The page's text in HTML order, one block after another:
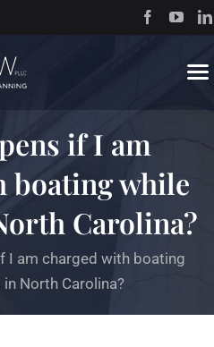
Home
About
Practice Areas
Traffic Resources
if I am
boating while
Carolina?
I am charged with boating
North Carolina?